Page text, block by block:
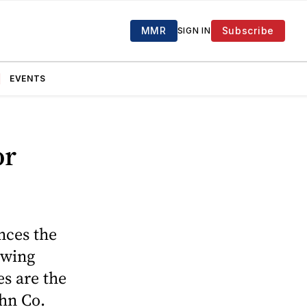
MMR SIGN IN Subscribe
EVENTS
the
are the
Co.